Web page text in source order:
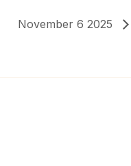
November 6 2025